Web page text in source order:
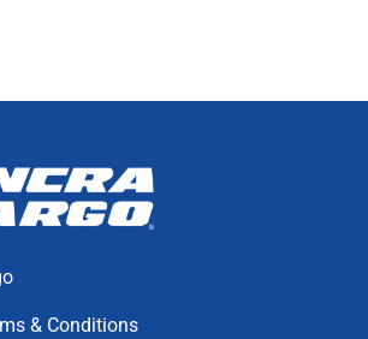
& Conditions